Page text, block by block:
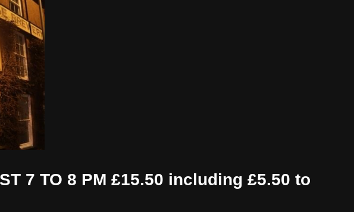
7 TO 8 PM £15.50 including £5.50 to